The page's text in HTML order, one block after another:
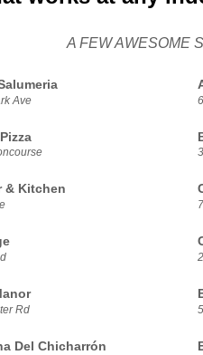
A FEW AWESOME
Ave
& Kitchen
Rd
Del Chicharrón